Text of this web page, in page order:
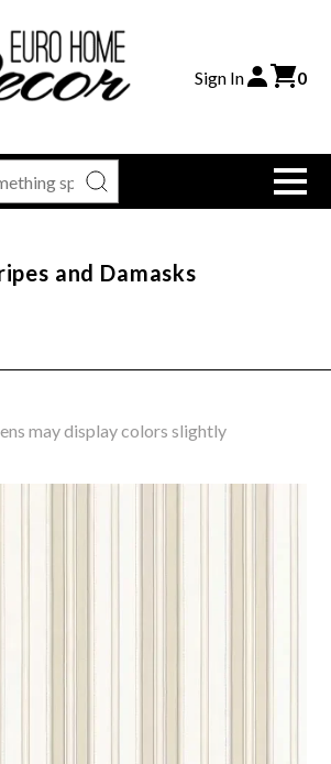
Sign In 0
and Damasks
may display colors slightly